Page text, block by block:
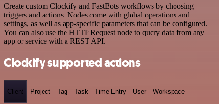
Create custom Clockify and FastBots workflows by choosing
triggers and actions. Nodes come with global operations and
settings, as well as app-specific parameters that can be configured.
You can also use the HTTP Request node to query data from any
app or service with a REST API.
Clockify supported actions
Client Project Tag Task Time Entry User Workspace